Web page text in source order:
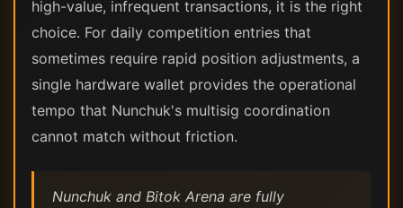
high-value, infrequent transactions, it is the right
choice. For daily competition entries that
sometimes require rapid position adjustments, a
single hardware wallet provides the operational
tempo that Nunchuk's multisig coordination
cannot match without friction.
Nunchuk and Bitok Arena are fully